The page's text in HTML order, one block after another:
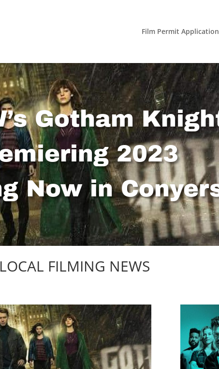
Film Permit Application
LOCAL FILMING NEWS